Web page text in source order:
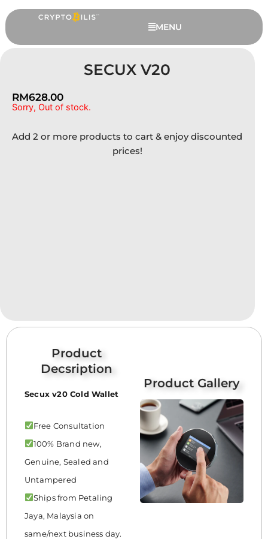
to
content
MENU
SECUX V20
RM628.00
Sorry, Out of stock.
Add 2 or more products to cart & enjoy discounted
prices!
Product
Decsription
Secux v20 Cold Wallet
Free Consultation
100% Brand new,
Genuine, Sealed and
Untampered
Ships from Petaling
Jaya, Malaysia on
same/next business day.
Product Gallery